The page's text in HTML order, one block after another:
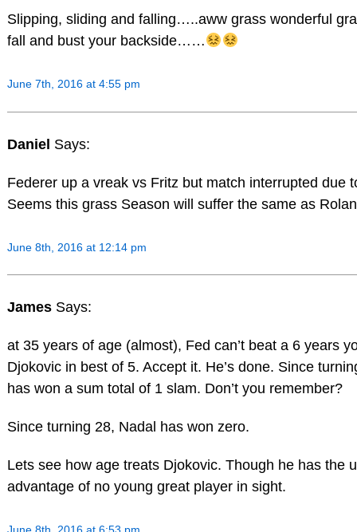
Slipping, sliding and falling…..aww grass wonderful
fall and bust your backside……
June 7th, 2016 at 4:55 pm
Daniel Says:
Federer up a vreak vs Fritz but match interrupted due
Seems this grass Season will suffer the same as
June 8th, 2016 at 12:14 pm
James Says:
at 35 years of age (almost), Fed can’t beat a 6 years
Djokovic in best of 5. Accept it. He’s done. Since
has won a sum total of 1 slam. Don’t you remember?
Since turning 28, Nadal has won zero.
Lets see how age treats Djokovic. Though he has the
advantage of no young great player in sight.
June 8th, 2016 at 6:53 pm